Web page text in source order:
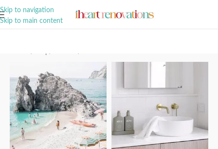
Skip to navigation
Skip to main content